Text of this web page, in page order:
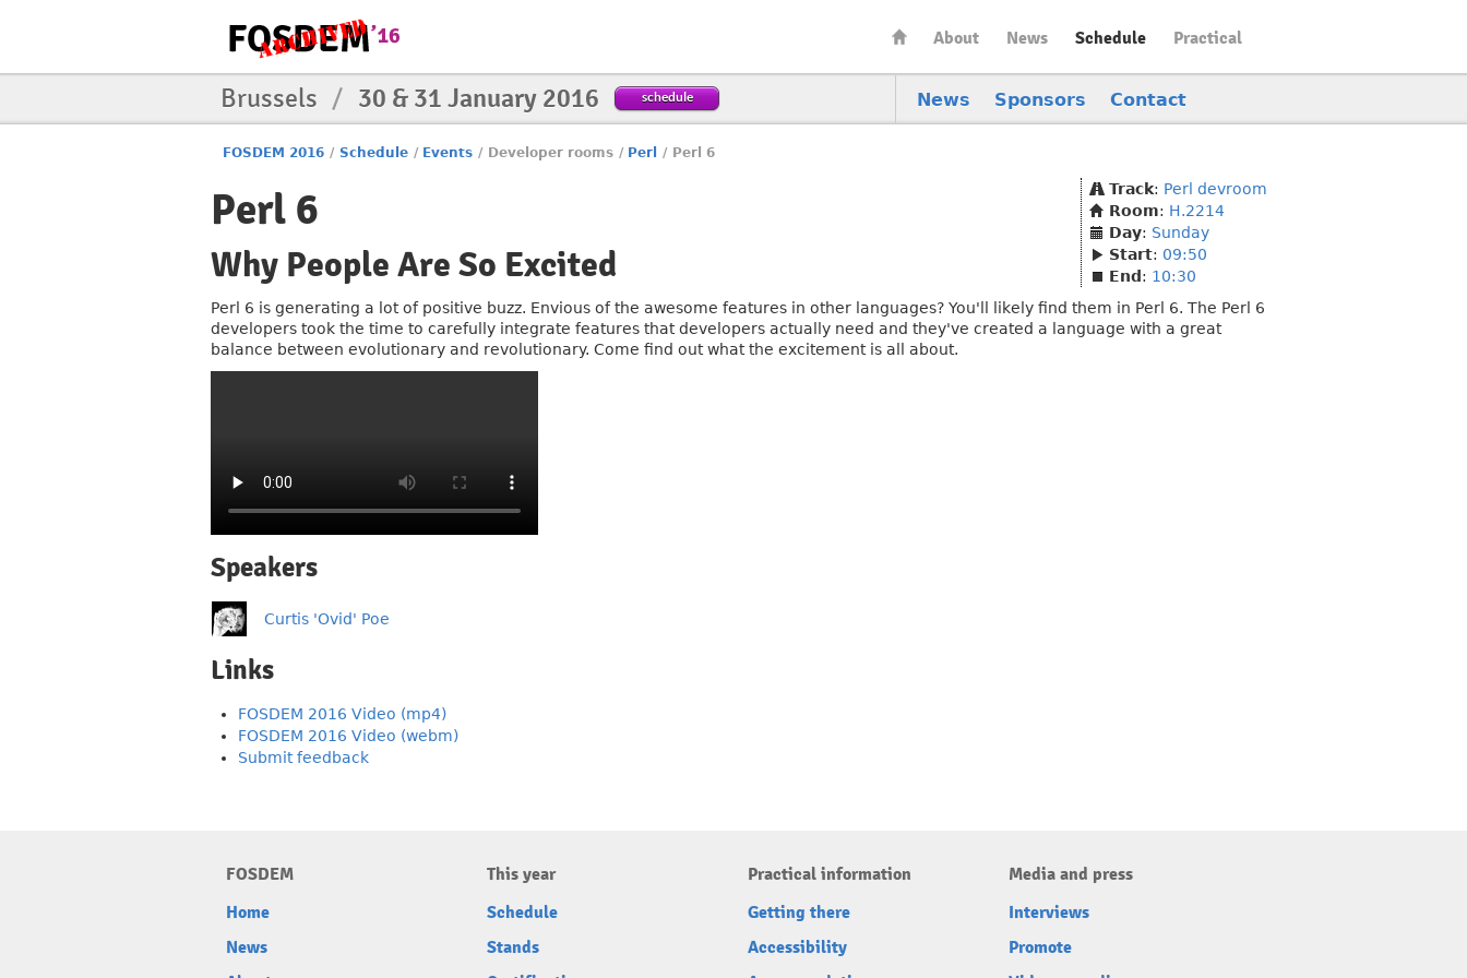
About News Schedule Practical
News Sponsors Contact
Brussels / 30 & 31 January 2016 schedule
FOSDEM 2016 / Schedule / Events / Developer rooms / Perl / Perl 6
Perl 6
Why People Are So Excited
Track: Perl devroom
Room: H.2214
Day: Sunday
Start: 09:50
End : 10:30
Perl 6 is generating a lot of positive buzz. Envious of the awesome features in other languages? You'll likely find them in Perl 6. The Perl 6
developers took the time to carefully integrate features that developers actually need and they've created a language with a great
balance between evolutionary and revolutionary. Come find out what the excitement is all about.
Speakers
Curtis 'Ovid' Poe
Links
FOSDEM 2016 Video (mp4)
FOSDEM 2016 Video (webm)
Submit feedback
FOSDEM
Home
News
This year
Schedule
Stands
Practical information
Getting there
Accessibility
Media and press
Interviews
Promote